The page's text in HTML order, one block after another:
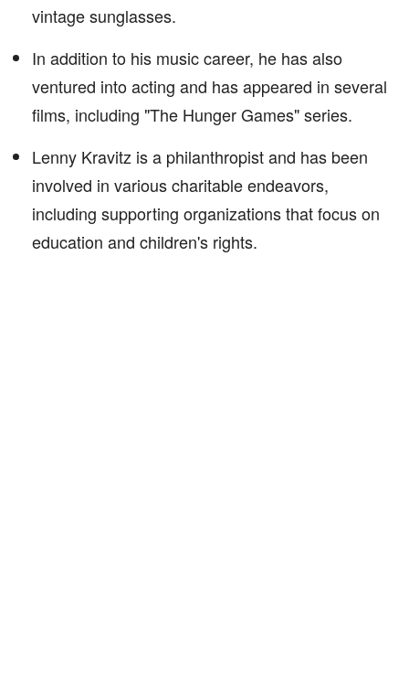
vintage sunglasses.
In addition to his music career, he has also
ventured into acting and has appeared in several
films, including "The Hunger Games" series.
Lenny Kravitz is a philanthropist and has been
involved in various charitable endeavors,
including supporting organizations that focus on
education and children's rights.